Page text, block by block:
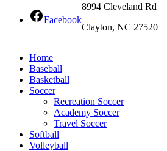
Facebook
8994 Cleveland Rd
Clayton, NC 27520
Home
Baseball
Basketball
Soccer
Recreation Soccer
Academy Soccer
Travel Soccer
Softball
Volleyball